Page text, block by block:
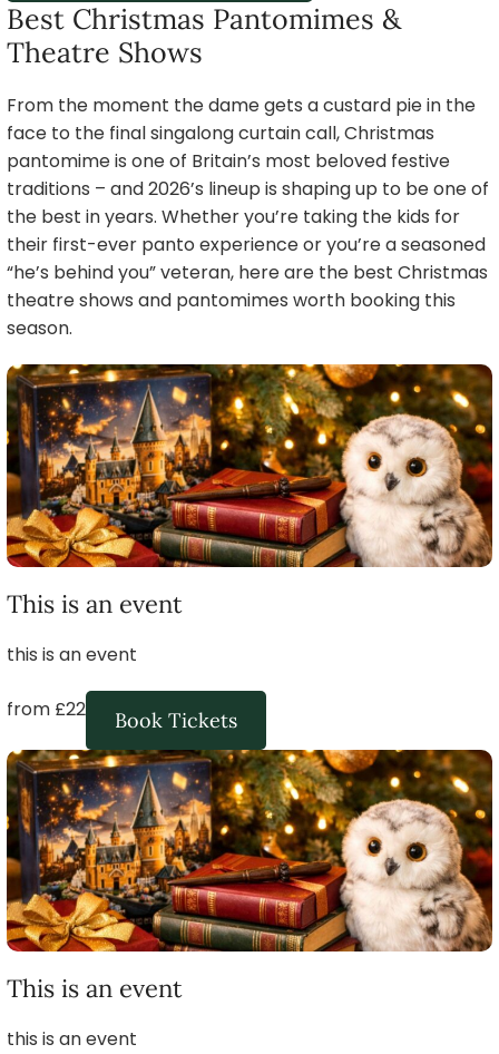
Best Christmas Pantomimes &
Theatre Shows
From the moment the dame gets a custard pie in the
face to the final singalong curtain call, Christmas
pantomime is one of Britain’s most beloved festive
traditions – and 2026’s lineup is shaping up to be one of
the best in years. Whether you’re taking the kids for
their first-ever panto experience or you’re a seasoned
“he’s behind you” veteran, here are the best Christmas
theatre shows and pantomimes worth booking this
season.
This is an event
this is an event
from £22 Book Tickets
This is an event
this is an event